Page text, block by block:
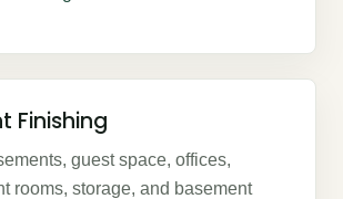
Finishing
guest space, offices,
rooms, storage, and basement